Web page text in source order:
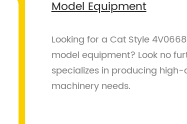
Model Equipment
Looking for a Cat Style
model equipment? Look no
specializes in producing
machinery needs.